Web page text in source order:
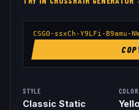
CSGO-ssxCh-Y9LFi-B9amu-
STYLE
Classic Static
COLOR